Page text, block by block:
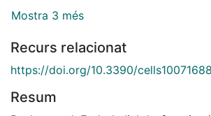
Mostra 3 més
Recurs relacionat
https://doi.org/10.3390/cells10071688
Resum